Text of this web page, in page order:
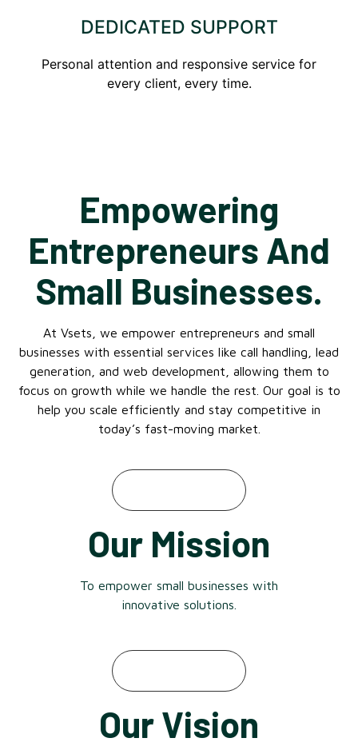
DEDICATED SUPPORT
Personal attention and responsive service for
every client, every time.
Empowering
Entrepreneurs And
Small Businesses.
At Vsets, we empower entrepreneurs and small
businesses with essential services like call handling, lead
generation, and web development, allowing them to
focus on growth while we handle the rest. Our goal is to
help you scale efficiently and stay competitive in
today’s fast-moving market.
Our Mission
To empower small businesses with
innovative solutions.
Our Vision